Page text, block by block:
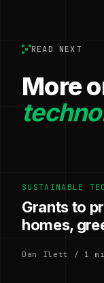
READ NEXT
More
SUSTAINABLE
Grants to
homes,
Dan Ilett / 1